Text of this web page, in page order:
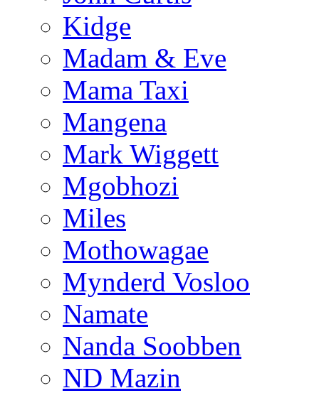
Kidge
Madam & Eve
Mama Taxi
Mangena
Mark Wiggett
Mgobhozi
Miles
Mothowagae
Mynderd Vosloo
Namate
Nanda Soobben
ND Mazin